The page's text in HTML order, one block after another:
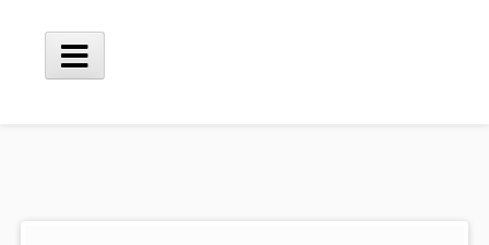
content
Main